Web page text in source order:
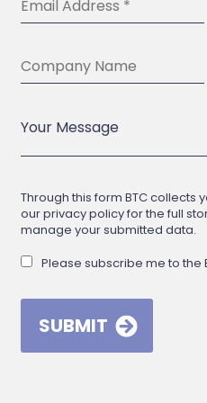
Through this form BTC collects
our privacy policy for the full
manage your submitted data.
Please subscribe me to the